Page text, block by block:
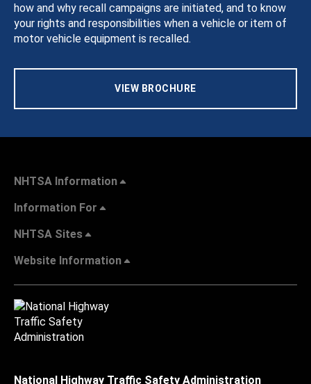
how and why recall campaigns are initiated, and to know
your rights and responsibilities when a vehicle or item of
motor vehicle equipment is recalled.
VIEW BROCHURE
NHTSA Information
Information For
NHTSA Sites
Website Information
National Highway Traffic Safety Administration